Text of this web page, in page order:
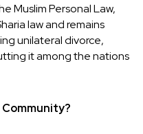
Muslim Personal Law,
law and remains
unilateral divorce,
it among the nations